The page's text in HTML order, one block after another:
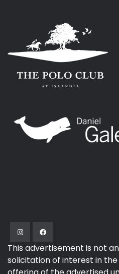
This advertisement is not
solicitation of interest in